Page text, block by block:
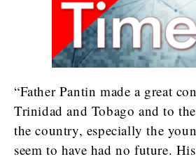
“Father Pantin made a great
Trinidad and Tobago and to
the country, especially the
seem to have had no future.